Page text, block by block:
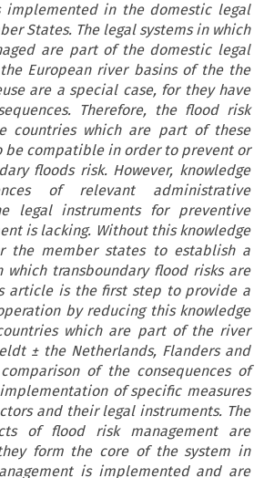
implemented in the domestic legal
States. The legal systems in which
are part of the domestic legal
European river basins of the the
are a special case, for they have
Therefore, the flood risk
countries which are part of these
be compatible in order to prevent or
floods risk. However, knowledge
of relevant administrative
legal instruments for preventive
is lacking. Without this knowledge
the member states to establish a
which transboundary flood risks are
article is the first step to provide a
by reducing this knowledge
which are part of the river
± the Netherlands, Flanders and
of the consequences of
of specific measures
and their legal instruments. The
of flood risk management are
form the core of the system in
is implemented and are